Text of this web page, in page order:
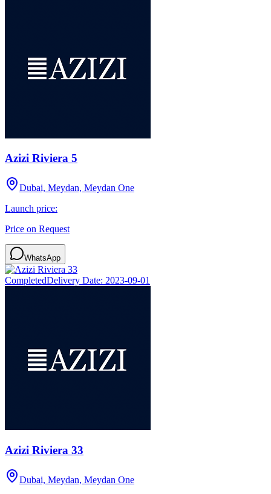
Azizi Riviera 5
Dubai, Meydan, Meydan One
Launch price:
Price on Request
WhatsApp
CompletedDelivery Date: 2023-09-01
Azizi Riviera 33
Dubai, Meydan, Meydan One